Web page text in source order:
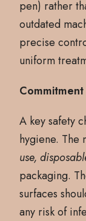
pen) rather
outdated
precise
uniform
A key safety
hygiene. The
use,
packaging.
surfaces
any risk of